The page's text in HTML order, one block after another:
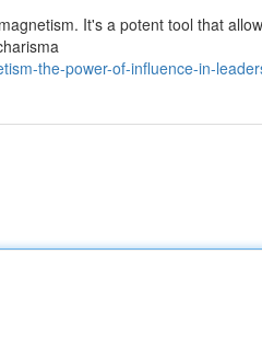
It's a potent tool that
the-power-of-influence-in-